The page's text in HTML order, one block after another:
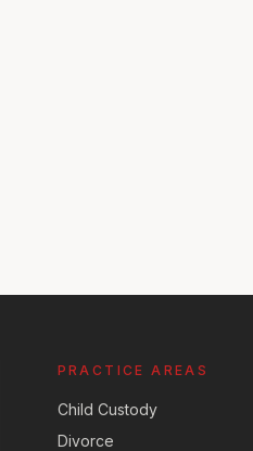
PRACTICE AREAS
Child Custody
Divorce